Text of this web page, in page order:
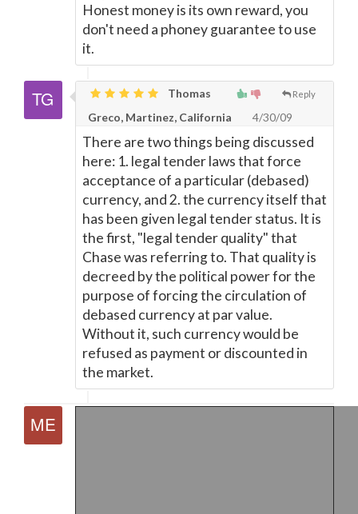
Honest money is its own reward, you
don't need a phoney guarantee to use
it.
Reply
Thomas
Greco, Martinez, California
4/30/09
There are two things being discussed
here: 1. legal tender laws that force
acceptance of a particular (debased)
currency, and 2. the currency itself that
has been given legal tender status. It is
the first, "legal tender quality" that
Chase was referring to. That quality is
decreed by the political power for the
purpose of forcing the circulation of
debased currency at par value.
Without it, such currency would be
refused as payment or discounted in
the market.